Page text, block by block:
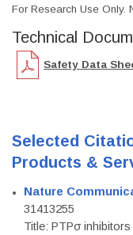
For Research Use Only.
Technical
Safety Data
Selected
Products &
Nature
31413255
Title: PTPσ inhibitors